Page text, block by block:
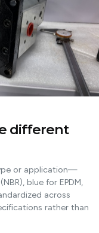
different
or application—
blue for EPDM,
across
rather than